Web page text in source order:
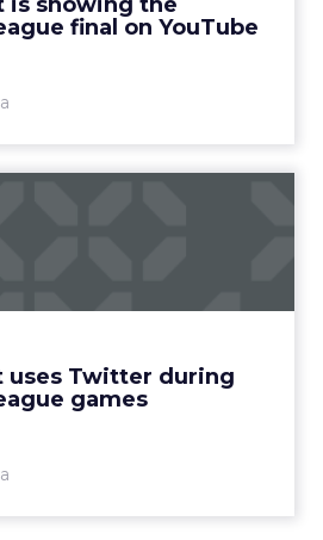
final on YouTube
rival to Sky. M...
uses Twitter during
games